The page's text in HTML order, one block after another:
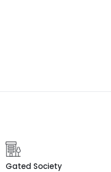
Gated Society